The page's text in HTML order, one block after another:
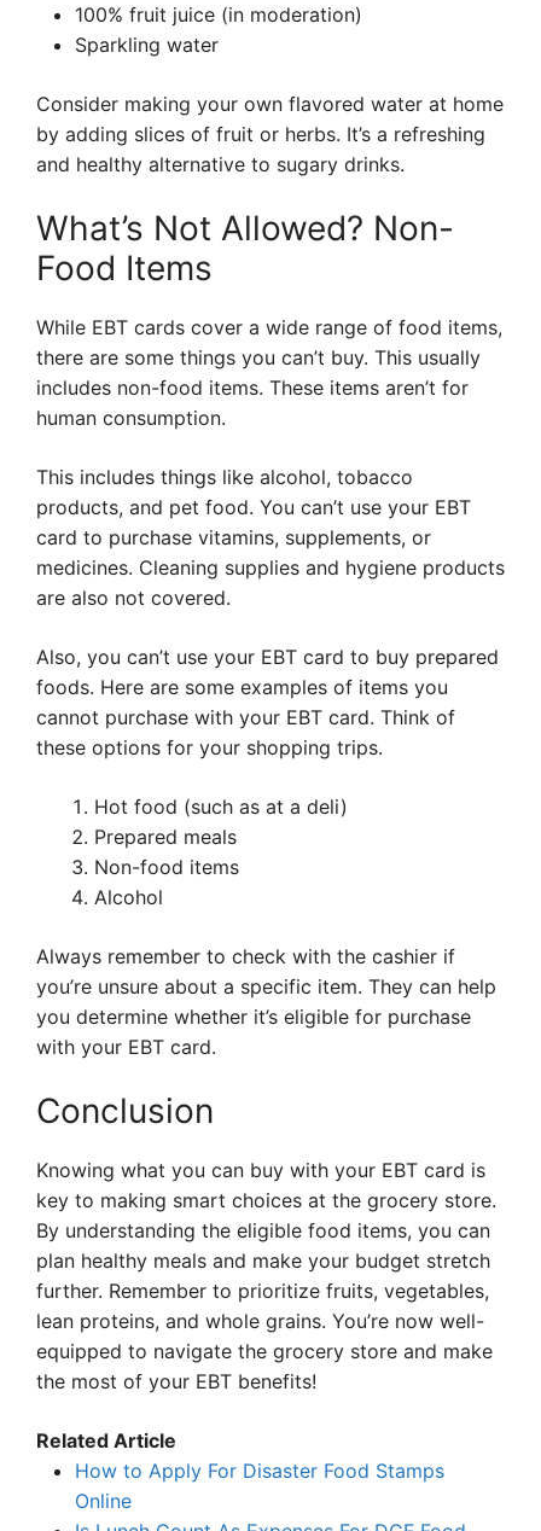
100% fruit juice (in moderation)
Sparkling water
Consider making your own flavored water at home
by adding slices of fruit or herbs. It’s a refreshing
and healthy alternative to sugary drinks.
What’s Not Allowed? Non-
Food Items
While EBT cards cover a wide range of food items,
there are some things you can’t buy. This usually
includes non-food items. These items aren’t for
human consumption.
This includes things like alcohol, tobacco
products, and pet food. You can’t use your EBT
card to purchase vitamins, supplements, or
medicines. Cleaning supplies and hygiene products
are also not covered.
Also, you can’t use your EBT card to buy prepared
foods. Here are some examples of items you
cannot purchase with your EBT card. Think of
these options for your shopping trips.
Hot food (such as at a deli)
Prepared meals
Non-food items
Alcohol
Always remember to check with the cashier if
you’re unsure about a specific item. They can help
you determine whether it’s eligible for purchase
with your EBT card.
Conclusion
Knowing what you can buy with your EBT card is
key to making smart choices at the grocery store.
By understanding the eligible food items, you can
plan healthy meals and make your budget stretch
further. Remember to prioritize fruits, vegetables,
lean proteins, and whole grains. You’re now well-
equipped to navigate the grocery store and make
the most of your EBT benefits!
Related Article
How to Apply For Disaster Food Stamps
Online